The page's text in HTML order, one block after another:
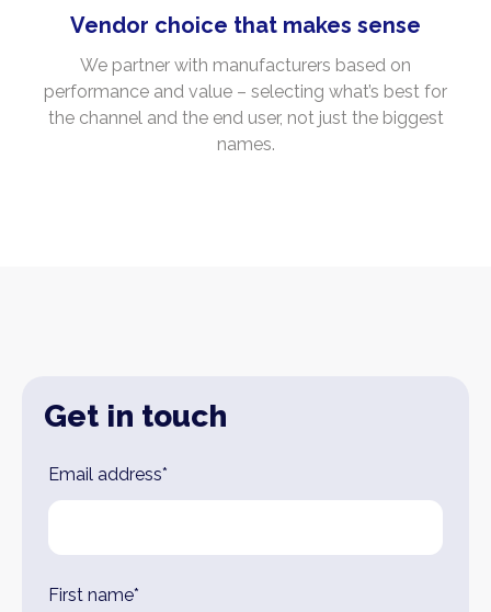
Vendor choice that makes sense
We partner with manufacturers based on
performance and value – selecting what’s best for
the channel and the end user, not just the biggest
names.
Get in touch
Leave
blank
Email address*
First name*